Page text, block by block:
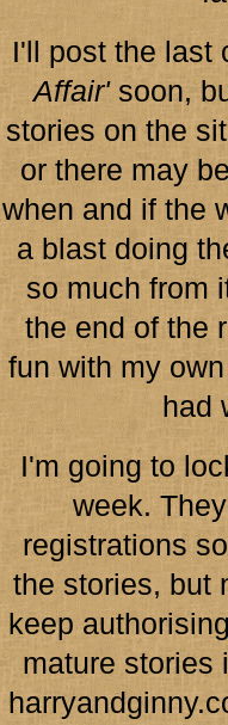
I'll post the last
Affair'soon,
stories on the
or there may
when and if the
a blast doing
so much from
the end of the
fun with my
had
I'm going to
week.
registrations
the stories, but
keep
mature stories